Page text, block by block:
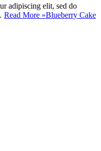
adipiscing elit, sed do
Read More »Blueberry Cake